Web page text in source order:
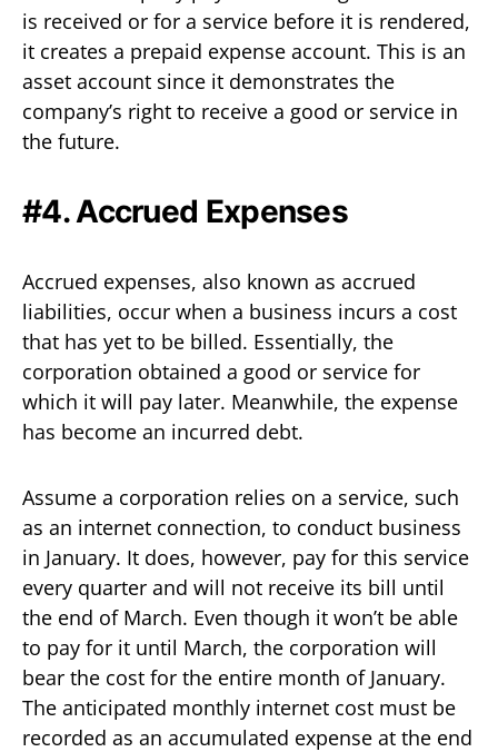
is received or for a service before it is rendered,
it creates a prepaid expense account. This is an
asset account since it demonstrates the
company’s right to receive a good or service in
the future.
#4. Accrued Expenses
Accrued expenses, also known as accrued
liabilities, occur when a business incurs a cost
that has yet to be billed. Essentially, the
corporation obtained a good or service for
which it will pay later. Meanwhile, the expense
has become an incurred debt.
Assume a corporation relies on a service, such
as an internet connection, to conduct business
in January. It does, however, pay for this service
every quarter and will not receive its bill until
the end of March. Even though it won’t be able
to pay for it until March, the corporation will
bear the cost for the entire month of January.
The anticipated monthly internet cost must be
recorded as an accumulated expense at the end